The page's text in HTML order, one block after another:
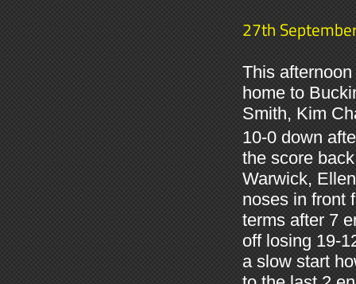
27th
This
home to
Smith, Kim
10-0 down
the score
Warwick,
noses in front
terms after 7
off losing 19-
a slow start